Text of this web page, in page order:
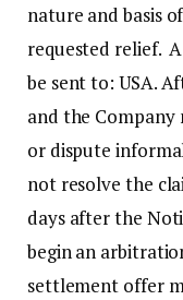
nature and basis
requested relief.
be sent to: USA.
and the
or dispute
not resolve the
days after the
begin an
settlement offer